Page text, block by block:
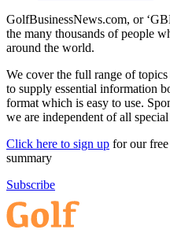
GolfBusinessNews.com, or
the many thousands of people
around the world.
We cover the full range of
to supply essential information
format which is easy to use.
we are independent of all
Click here to sign up for our
summary
Subscribe